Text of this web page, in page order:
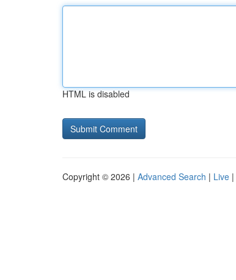
HTML is disabled
Copyright © 2026 | Advanced Search | Live |